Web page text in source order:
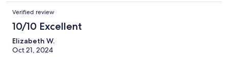
Verified review
10/10 Excellent
Elizabeth W.
Oct 21, 2024